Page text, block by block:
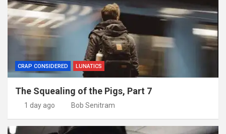
CRAP CONSIDERED LUNATICS
The Squealing of the Pigs, Part 7
1 day ago Bob Senitram